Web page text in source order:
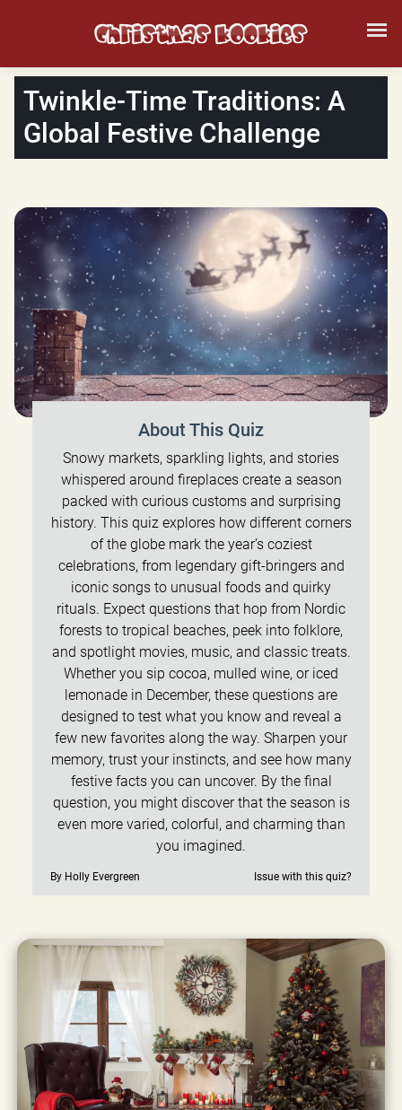
Twinkle-Time Traditions: A
Global Festive Challenge
About This Quiz
Snowy markets, sparkling lights, and stories
whispered around fireplaces create a season
packed with curious customs and surprising
history. This quiz explores how different corners
of the globe mark the year’s coziest
celebrations, from legendary gift-bringers and
iconic songs to unusual foods and quirky
rituals. Expect questions that hop from Nordic
forests to tropical beaches, peek into folklore,
and spotlight movies, music, and classic treats.
Whether you sip cocoa, mulled wine, or iced
lemonade in December, these questions are
designed to test what you know and reveal a
few new favorites along the way. Sharpen your
memory, trust your instincts, and see how many
festive facts you can uncover. By the final
question, you might discover that the season is
even more varied, colorful, and charming than
you imagined.
By Holly Evergreen Issue with this quiz?